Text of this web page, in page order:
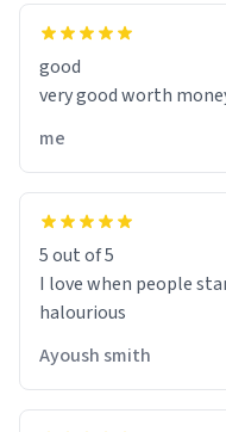
good
very good worth
me
5 out of 5
I love when people
halourious
Ayoush smith